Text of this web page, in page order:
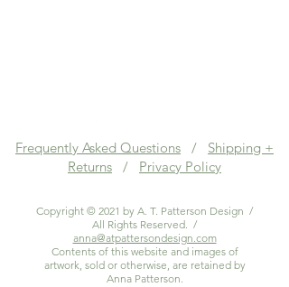
Frequently Asked Questions / Shipping +
Returns / Privacy Policy
Copyright © 2021 by A. T. Patterson Design /
All Rights Reserved. /
anna@atpattersondesign.com
Contents of this website and images of
artwork, sold or otherwise, are retained by
Anna Patterson.